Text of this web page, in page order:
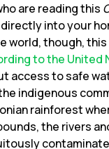
are reading this
into your
world, though,
to the United
access to safe
indigenous
rainforest
the rivers